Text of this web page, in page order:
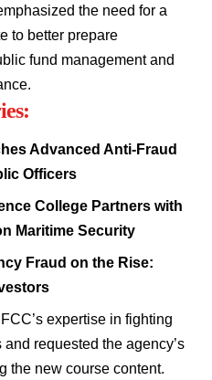
the need for a
to better prepare
fund management and
Advanced Anti-Fraud
Officers
College Partners with
Maritime Security
Fraud on the Rise:
expertise in fighting
requested the agency’s
the new course content.